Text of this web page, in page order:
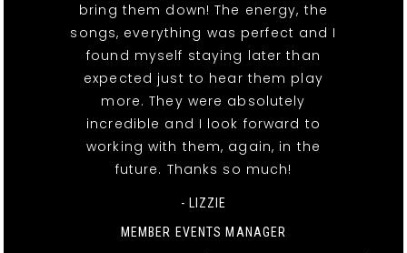
bring them down! The energy, the
songs, everything was perfect and I
found myself staying later than
expected just to hear them play
more. They were absolutely
incredible and I look forward to
working with them, again, in the
future. Thanks so much!
- LIZZIE
MEMBER EVENTS MANAGER